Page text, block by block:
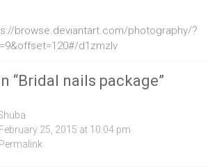
browse.deviantart.com/photography/?
d1zmzlv
“Bridal nails package”
February 25, 2015 at 10:04 pm
Permalink